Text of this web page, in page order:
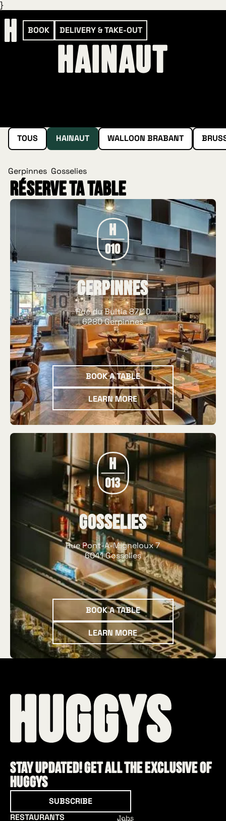
}
BOOK DELIVERY & TAKE-OUT
Hainaut
TOUS HAINAUT WALLOON BRABANT
Gerpinnes Gosselies
Réserve ta table
Gerpinnes
Rue du Bultia 87/10
6280 Gerpinnes
Book a table
BOOK A TABLE
Learn more
LEARN MORE
Gosselies
Rue Pont-A-Migneloux 7
6041 Gosselies
Book a table
BOOK A TABLE
Learn more
LEARN MORE
Stay updated! Get all the exclusive of
HUGGYS
Subscribe
SUBSCRIBE
RESTAURANTS
Jobs